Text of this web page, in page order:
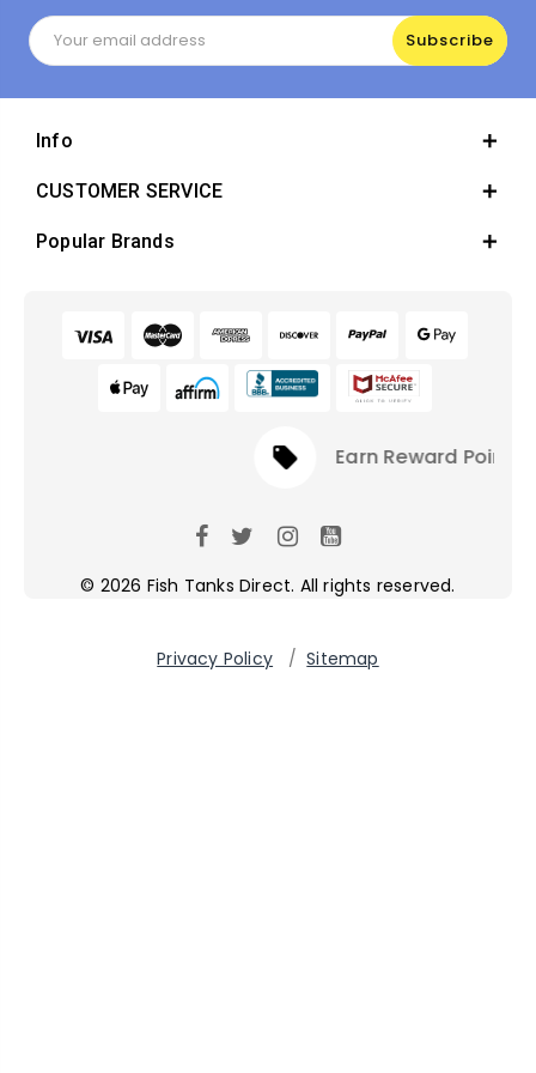
Email
Address
Info
CUSTOMER SERVICE
Popular Brands
Earn Reward Points
© 2026 Fish Tanks Direct. All rights reserved.
Privacy Policy /Sitemap